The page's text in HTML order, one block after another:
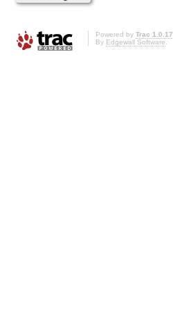
Powered by Trac 1.0.17
By Edgewall Software